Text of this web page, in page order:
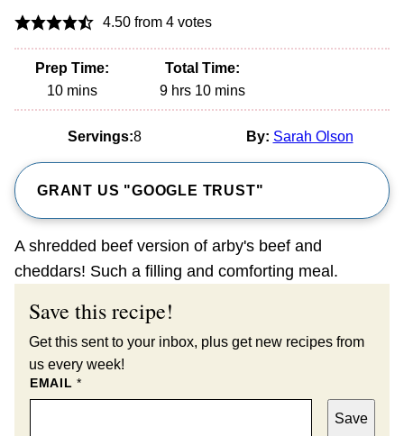
4.50from 4votes
Prep Time:
10minutes
mins
Total Time:
9hours
hrs 10minutes
mins
Servings:8 By: Sarah Olson
GRANT US "GOOGLE TRUST"
A shredded beef version of arby's beef and
cheddars! Such a filling and comforting meal.
Save this recipe!
Get this sent to your inbox, plus get new recipes from
us every week!
EMAIL*
Save